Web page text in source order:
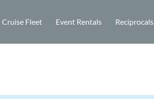
Cruise Fleet Event Rentals Reciprocals